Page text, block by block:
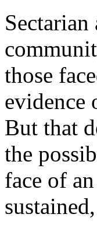
Sectarian
those
evidence
But that
the
face of